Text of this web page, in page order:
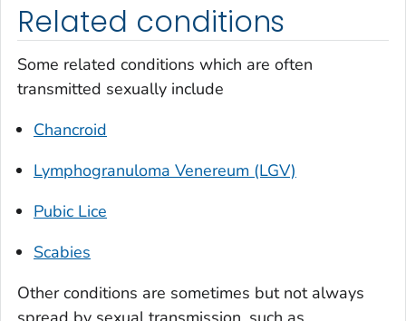
Related conditions
Some related conditions which are often
transmitted sexually include
Chancroid
Lymphogranuloma Venereum (LGV)
Pubic Lice
Scabies
Other conditions are sometimes but not always